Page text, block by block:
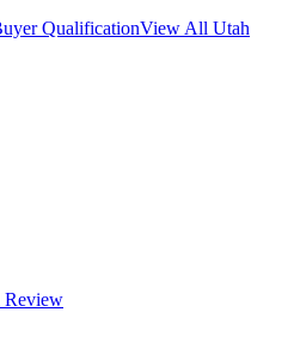
QualificationView All Utah
Review